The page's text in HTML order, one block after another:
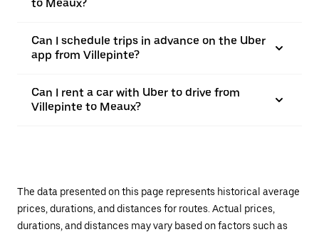
to Meaux?
Can I schedule trips in advance on the Uber
app from Villepinte?
Can I rent a car with Uber to drive from
Villepinte to Meaux?
The data presented on this page represents historical average
prices, durations, and distances for routes. Actual prices,
durations, and distances may vary based on factors such as